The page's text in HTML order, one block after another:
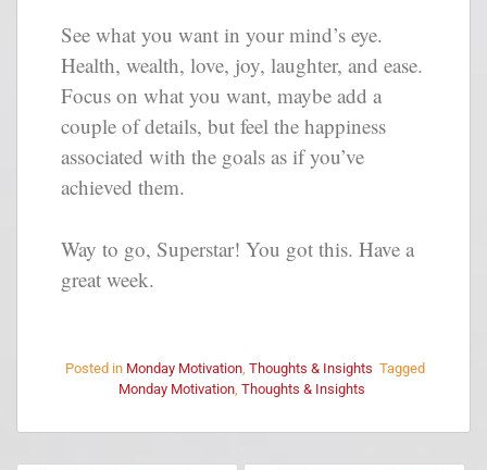
See what you want in your mind’s eye.
Health, wealth, love, joy, laughter, and ease.
Focus on what you want, maybe add a
couple of details, but feel the happiness
associated with the goals as if you’ve
achieved them.
Way to go, Superstar! You got this. Have a
great week.
Posted in Monday Motivation Thoughts & Insights Tagged
Monday Motivation Thoughts & Insights